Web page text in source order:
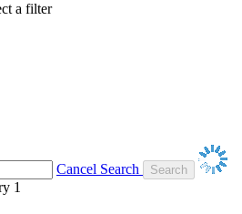
a filter
Cancel Search
1